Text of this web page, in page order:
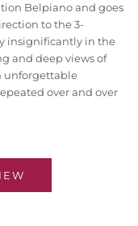
Belpiano and goes
to the 3-
insignificantly in the
and deep views of
unforgettable
over and over